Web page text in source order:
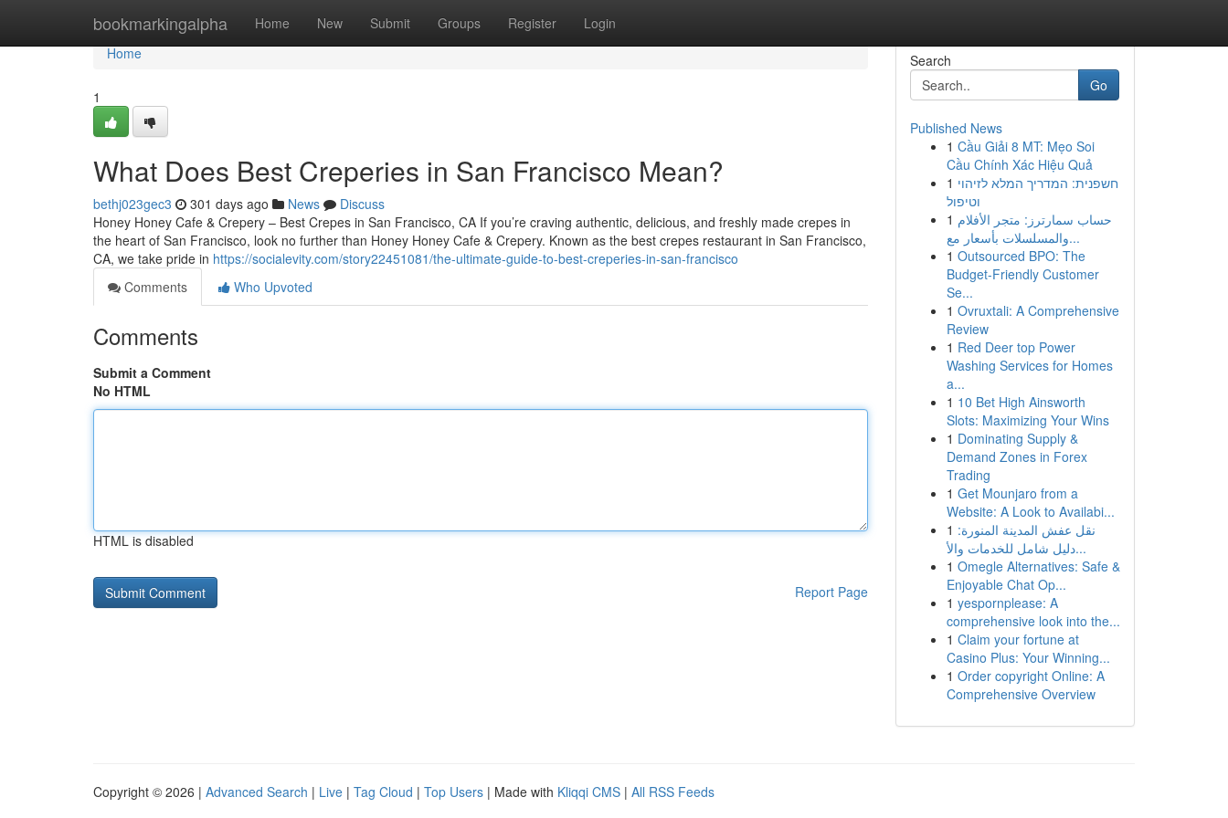
bookmarkingalpha Home New Submit Groups Register Login
Home
Home
1
What Does Best Creperies in San Francisco Mean?
bethj023gec3 301 days ago News
Discuss
Honey Honey Cafe & Crepery – Best Crepes in San Francisco, CA If you’re craving authentic, delicious, and freshly made crepes in
the heart of San Francisco, look no further than Honey Honey Cafe & Crepery. Known as the best crepes restaurant in San Francisco,
CA, we take pride in https://socialevity.com/story22451081/the-ultimate-guide-to-best-creperies-in-san-francisco
Comments
Who Upvoted
Comments
Submit a Comment
No HTML
HTML is disabled
Report Page
Search
Go
Published News
1 Cầu Giải 8 MT: Mẹo Soi
Cầu Chính Xác Hiệu Quả
1 חשפנית: המדריך המלא לזיהוי
וטיפול
1 حساب سمارترز: متجر الأفلام
والمسلسلات بأسعار مع...
1 Outsourced BPO: The
Budget-Friendly Customer
Se...
1 Ovruxtali: A Comprehensive
Review
1 Red Deer top Power
Washing Services for Homes
a...
1 10 Bet High Ainsworth
Slots: Maximizing Your Wins
1 Dominating Supply &
Demand Zones in Forex
Trading
1 Get Mounjaro from a
Website: A Look to Availabi...
1 نقل عفش المدينة المنورة:
دليل شامل للخدمات والأ...
1 Omegle Alternatives: Safe &
Enjoyable Chat Op...
1 yespornplease: A
comprehensive look into the...
1 Claim your fortune at
Casino Plus: Your Winning...
1 Order copyright Online: A
Comprehensive Overview
Copyright © 2026 | Advanced Search | Live | Tag Cloud | Top Users | Made with Kliqqi CMS | All RSS Feeds